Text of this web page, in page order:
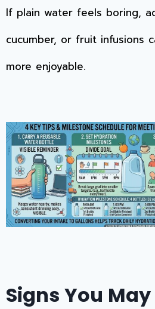
If plain water feels boring,
cucumber, or fruit infusions
more enjoyable.
Signs You